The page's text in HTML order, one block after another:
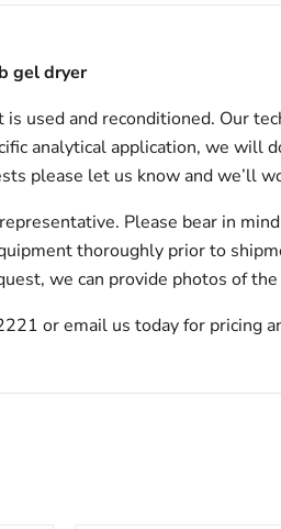
gel dryer
used and reconditioned. Our
analytical application, we
please let us know and we’ll
Please bear in
thoroughly prior to
we can provide photos of
or email us today for pricing